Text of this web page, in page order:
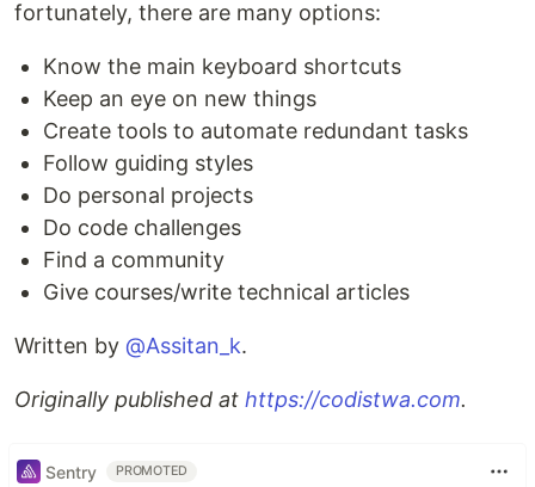
fortunately, there are many options:
Know the main keyboard shortcuts
Keep an eye on new things
Create tools to automate redundant tasks
Follow guiding styles
Do personal projects
Do code challenges
Find a community
Give courses/write technical articles
Written by @Assitan_k.
Originally published at https://codistwa.com.
Sentry PROMOTED